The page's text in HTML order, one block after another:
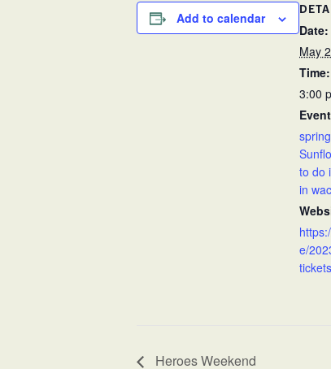
Add to calendar
Date:
May
Time:
3:00
spring
to do
in
e/
Heroes Weekend